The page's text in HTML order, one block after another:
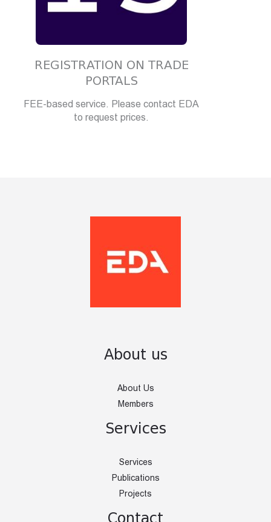
REGISTRATION ON TRADE
PORTALS
FEE-based service. Please contact EDA
to request prices.
About us
About Us
Members
Services
Services
Publications
Projects
Contact